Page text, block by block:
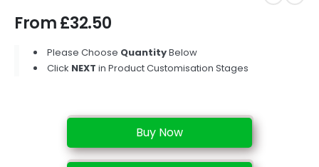
From£32.50
Please Choose QuantityBelow
Click NEXT in Product Customisation Stages
Buy Now